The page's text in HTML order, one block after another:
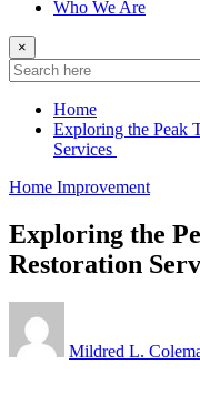
Who We Are
×
Home
Exploring the Peak
Services
Home Improvement
Exploring the
Restoration
Mildred L.